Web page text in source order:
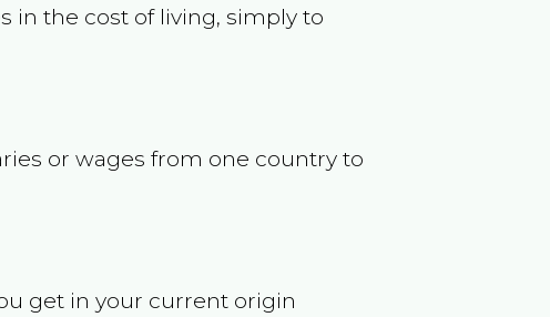
in the cost of living, simply to
or wages from one country to
get in your current origin